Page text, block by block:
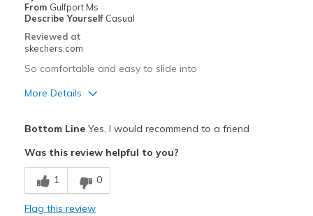
Feels true to size
View On Shoes
From Gulfport Ms
Describe Yourself Casual
Reviewed at
skechers.com
So comfortable and easy to slide into
More Details
Breathe Well
Comfortable
Bottom LineYes, I would recommend to a friend
Was this review helpful to you?
1 0
Flag this review